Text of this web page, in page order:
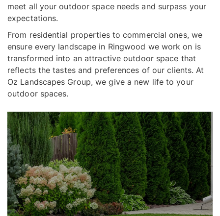
meet all your outdoor space needs and surpass your
expectations.
From residential properties to commercial ones, we
ensure every landscape in Ringwood we work on is
transformed into an attractive outdoor space that
reflects the tastes and preferences of our clients. At
Oz Landscapes Group, we give a new life to your
outdoor spaces.